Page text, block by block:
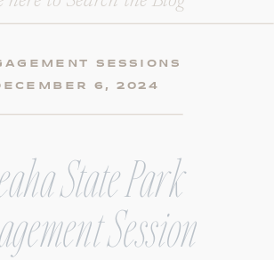
6, 2024
SESSIONS
State Park
Session